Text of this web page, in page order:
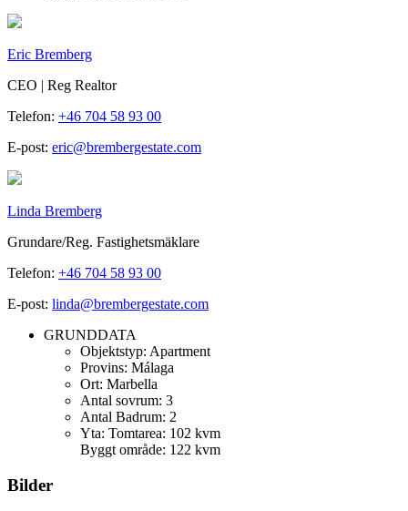
Eric Bremberg
CEO | Reg Realtor
Telefon: +46 704 58 93 00
E-post: eric@brembergestate.com
Linda Bremberg
Grundare/Reg. Fastighetsmäklare
Telefon: +46 704 58 93 00
E-post: linda@brembergestate.com
GRUNDDATA
Objektstyp: Apartment
Provins: Málaga
Ort: Marbella
Antal sovrum: 3
Antal Badrum: 2
Yta: Tomtarea: 102 kvm
Byggt område: 122 kvm
Bilder